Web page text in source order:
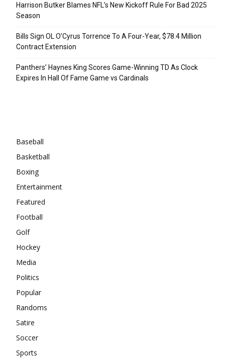
Harrison Butker Blames NFL’s New Kickoff Rule For Bad 2025
Season
Bills Sign OL O’Cyrus Torrence To A Four-Year, $78.4 Million
Contract Extension
Panthers’ Haynes King Scores Game-Winning TD As Clock
Expires In Hall Of Fame Game vs Cardinals
Baseball
Basketball
Boxing
Entertainment
Featured
Football
Golf
Hockey
Media
Politics
Popular
Randoms
Satire
Soccer
Sports